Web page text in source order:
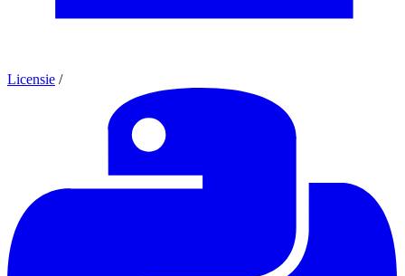
Licensie /